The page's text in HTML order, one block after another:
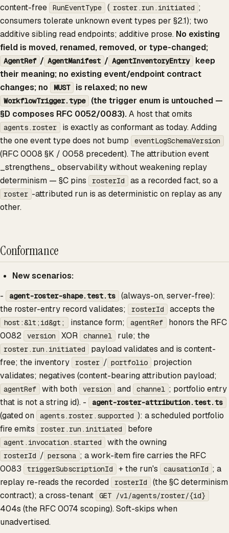
content-free
RunEventType ( roster.run.initiated ;
consumers tolerate unknown event types per §2.1); two
additive sibling read endpoints; additive prose. No existing
field is moved, renamed, removed, or type-changed;
AgentRef / AgentManifest / AgentInventoryEntry
keep
their meaning; no existing event/endpoint contract
changes; no
MUST is relaxed; no new
WorkflowTrigger.type
(the trigger enum is untouched —
§D composes RFC 0052/0083).A host that omits
agents.roster
is exactly as conformant as today. Adding
the one event type does not bump
eventLogSchemaVersion
(RFC 0008 §K / 0058 precedent). The attribution event
_strengthens_ observability without weakening replay
determinism — §C pins
rosterId as a recorded fact, so a
roster -attributed run is as deterministic on replay as any
other.
Conformance
New scenarios:
-
agent-roster-shape.test.ts
(always-on, server-free):
the roster-entry record validates;
rosterId accepts the
host:&lt;id&gt; instance form; agentRef
honors the RFC
0082
version XOR channel rule; the
roster.run.initiated
payload validates and is content-
free; the inventory
roster / portfolio
projection
validates; negatives (content-bearing attribution payload;
agentRef with both version and channel ; portfolio entry
that is not a string id). -
agent-roster-attribution.test.ts
(gated on agents.roster.supported ): a scheduled portfolio
fire emits
roster.run.initiated before
agent.invocation.started with the owning
rosterId / persona ; a work-item fire carries the RFC
0083
triggerSubscriptionId + the run's causationId ; a
replay re-reads the recorded
rosterId
(the §C determinism
contract); a cross-tenant
GET /v1/agents/roster/{id}
404s (the RFC 0074 scoping). Soft-skips when
unadvertised.